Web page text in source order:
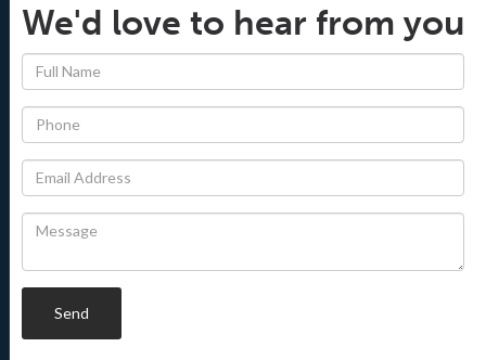
We'd love to hear from you
Send